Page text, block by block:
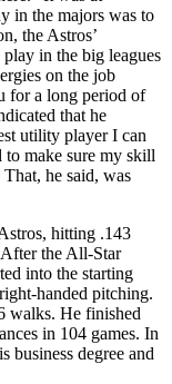
in the majors was to
the Astros’
in the big leagues
on the job
for a long period of
that he
utility player I can
make sure my skill
he said, was
hitting .143
the All-Star
into the starting
handed pitching.
walks. He finished
in 104 games. In
business degree and